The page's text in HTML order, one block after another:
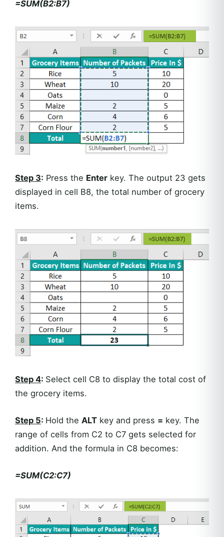
=SUM(B2:B7)
Step 3: Press the Enter key. The output 23 gets
displayed in cell B8, the total number of grocery
items.
Step 4: Select cell C8 to display the total cost of
the grocery items.
Step 5: Hold the ALT key and press = key. The
range of cells from C2 to C7 gets selected for
addition. And the formula in C8 becomes:
=SUM(C2:C7)